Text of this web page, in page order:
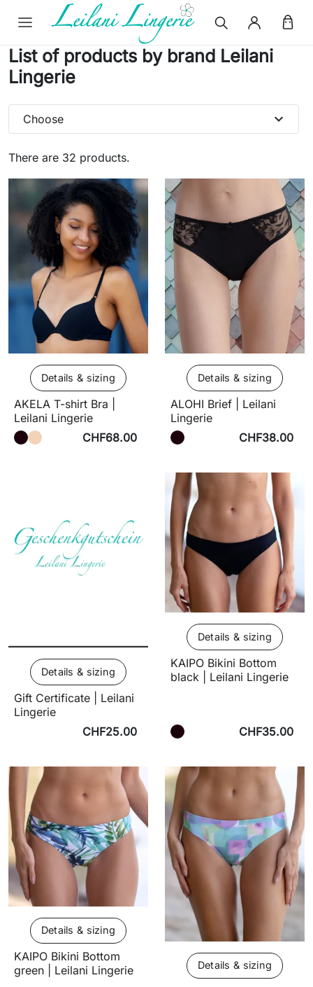
List of products by brand Leilani
Lingerie
There are 32 products.
Choose expand_more
Details & sizing
AKELA T-shirt Bra |
Leilani Lingerie
CHF68.00
Details & sizing
ALOHI Brief | Leilani
Lingerie
CHF38.00
Details & sizing
Gift Certificate | Leilani
Lingerie
CHF25.00
Details & sizing
KAIPO Bikini Bottom
black | Leilani Lingerie
CHF35.00
Details & sizing
KAIPO Bikini Bottom
green | Leilani Lingerie
Details & sizing